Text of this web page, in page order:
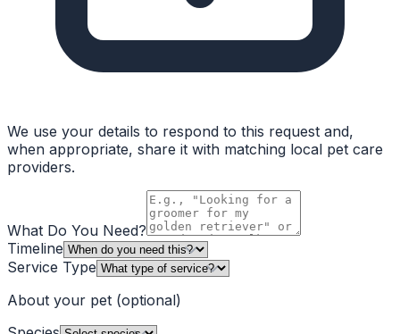
We use your details to respond to this request and,
when appropriate, share it with matching local pet care
providers.
What Do You Need?
Timeline
Service Type
About your pet (optional)